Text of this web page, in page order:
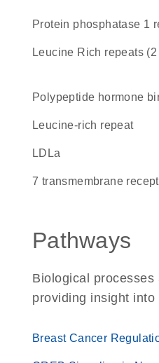
protein phosphatase 1
Leucine Rich repeats
polypeptide hormone
leucine-rich repeat
LDLa
7 transmembrane
Pathways
Biological
providing insight
Breast Cancer